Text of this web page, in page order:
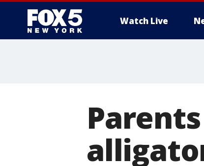
Watch Live